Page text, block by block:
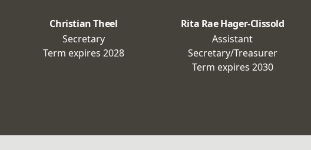
Christian Theel
Secretary
Term expires 2028
Rita Rae Hager-Clissold
Assistant
Secretary/Treasurer
Term expires 2030